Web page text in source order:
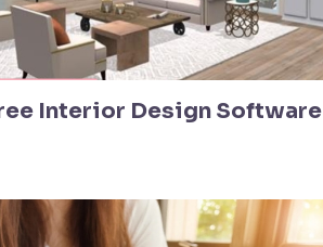
Interior Design Software